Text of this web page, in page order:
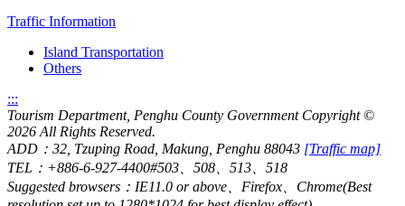
Traffic Information
Island Transportation
Others
:::
Tourism Department, Penghu County Government Copyright ©
2026 All Rights Reserved.
ADD：32, Tzuping Road, Makung, Penghu 88043 [Traffic map]
TEL：+886-6-927-4400#503、508、513、518
Suggested browsers：IE11.0 or above、Firefox、Chrome(Best